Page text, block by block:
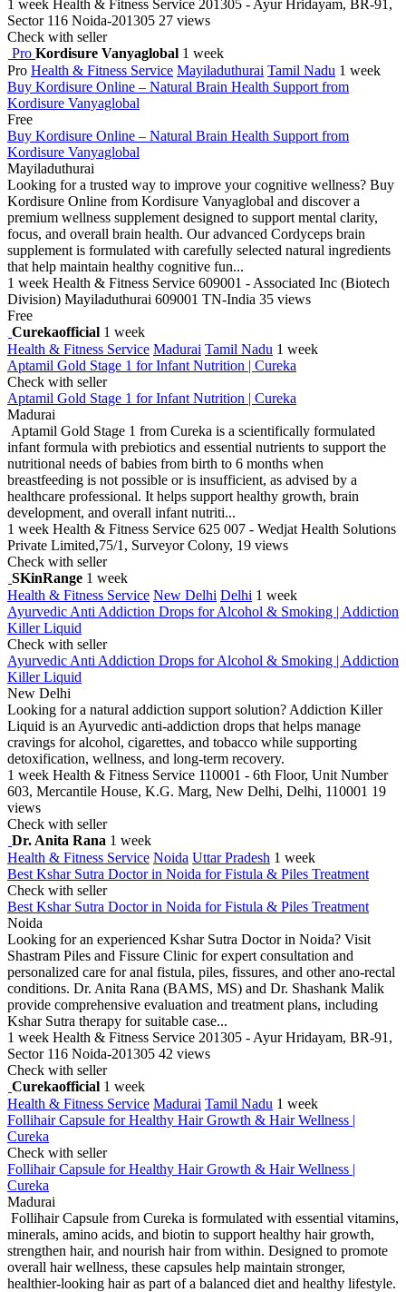
1 week Health & Fitness Service 201305 - Ayur Hridayam, BR-91,
Sector 116 Noida-201305 27 views
Check with seller
Pro Kordisure Vanyaglobal 1 week
Pro Health & Fitness Service Mayiladuthurai Tamil Nadu 1 week
Buy Kordisure Online – Natural Brain Health Support from
Kordisure Vanyaglobal
Free
Buy Kordisure Online – Natural Brain Health Support from
Kordisure Vanyaglobal
Mayiladuthurai
Looking for a trusted way to improve your cognitive wellness? Buy
Kordisure Online from Kordisure Vanyaglobal and discover a
premium wellness supplement designed to support mental clarity,
focus, and overall brain health. Our advanced Cordyceps brain
supplement is formulated with carefully selected natural ingredients
that help maintain healthy cognitive fun...
1 week Health & Fitness Service 609001 - Associated Inc (Biotech
Division) Mayiladuthurai 609001 TN-India 35 views
Free
Curekaofficial 1 week
Health & Fitness Service Madurai Tamil Nadu 1 week
Aptamil Gold Stage 1 for Infant Nutrition | Cureka
Check with seller
Aptamil Gold Stage 1 for Infant Nutrition | Cureka
Madurai
Aptamil Gold Stage 1 from Cureka is a scientifically formulated
infant formula with prebiotics and essential nutrients to support the
nutritional needs of babies from birth to 6 months when
breastfeeding is not possible or is insufficient, as advised by a
healthcare professional. It helps support healthy growth, brain
development, and overall infant nutriti...
1 week Health & Fitness Service 625 007 - Wedjat Health Solutions
Private Limited,75/1, Surveyor Colony, 19 views
Check with seller
SKinRange 1 week
Health & Fitness Service New Delhi Delhi 1 week
Ayurvedic Anti Addiction Drops for Alcohol & Smoking | Addiction
Killer Liquid
Check with seller
Ayurvedic Anti Addiction Drops for Alcohol & Smoking | Addiction
Killer Liquid
New Delhi
Looking for a natural addiction support solution? Addiction Killer
Liquid is an Ayurvedic anti-addiction drops that helps manage
cravings for alcohol, cigarettes, and tobacco while supporting
detoxification, wellness, and long-term recovery.
1 week Health & Fitness Service 110001 - 6th Floor, Unit Number
603, Mercantile House, K.G. Marg, New Delhi, Delhi, 110001 19
views
Check with seller
Dr. Anita Rana 1 week
Health & Fitness Service Noida Uttar Pradesh 1 week
Best Kshar Sutra Doctor in Noida for Fistula & Piles Treatment
Check with seller
Best Kshar Sutra Doctor in Noida for Fistula & Piles Treatment
Noida
Looking for an experienced Kshar Sutra Doctor in Noida? Visit
Shastram Piles and Fissure Clinic for expert consultation and
personalized care for anal fistula, piles, fissures, and other ano-rectal
conditions. Dr. Anita Rana (BAMS, MS) and Dr. Shashank Malik
provide comprehensive evaluation and treatment plans, including
Kshar Sutra therapy for suitable case...
1 week Health & Fitness Service 201305 - Ayur Hridayam, BR-91,
Sector 116 Noida-201305 42 views
Check with seller
Curekaofficial 1 week
Health & Fitness Service Madurai Tamil Nadu 1 week
Follihair Capsule for Healthy Hair Growth & Hair Wellness |
Cureka
Check with seller
Follihair Capsule for Healthy Hair Growth & Hair Wellness |
Cureka
Madurai
Follihair Capsule from Cureka is formulated with essential vitamins,
minerals, amino acids, and biotin to support healthy hair growth,
strengthen hair, and nourish hair from within. Designed to promote
overall hair wellness, these capsules help maintain stronger,
healthier-looking hair as part of a balanced diet and healthy lifestyle.